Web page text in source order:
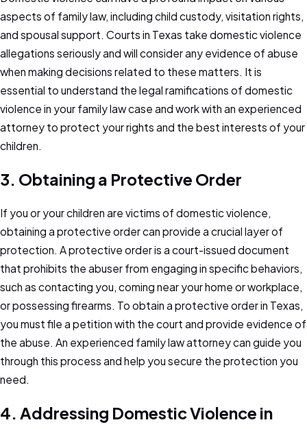
aspects of family law, including child custody, visitation rights,
and spousal support. Courts in Texas take domestic violence
allegations seriously and will consider any evidence of abuse
when making decisions related to these matters. It is
essential to understand the legal ramifications of domestic
violence in your family law case and work with an experienced
attorney to protect your rights and the best interests of your
children.
3. Obtaining a Protective Order
If you or your children are victims of domestic violence,
obtaining a protective order can provide a crucial layer of
protection. A protective order is a court-issued document
that prohibits the abuser from engaging in specific behaviors,
such as contacting you, coming near your home or workplace,
or possessing firearms. To obtain a protective order in Texas,
you must file a petition with the court and provide evidence of
the abuse. An experienced family law attorney can guide you
through this process and help you secure the protection you
need.
4. Addressing Domestic Violence in